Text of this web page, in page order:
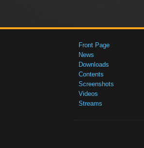
Front Page
News
Downloads
Contents
Screenshots
Videos
Streams